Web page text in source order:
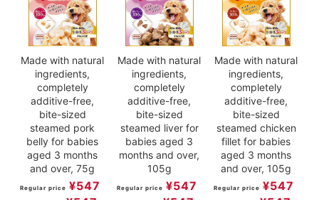
Made with natural
ingredients,
completely
additive-free,
bite-sized
steamed pork
belly for babies
aged 3 months
and over, 75g
Regular price ¥547
Made with natural
ingredients,
completely
additive-free,
bite-sized
steamed liver for
babies aged 3
months and over,
105g
Regular price ¥547
Made with natural
ingredients,
completely
additive-free,
bite-sized
steamed chicken
fillet for babies
aged 3 months
and over, 105g
Regular price ¥547